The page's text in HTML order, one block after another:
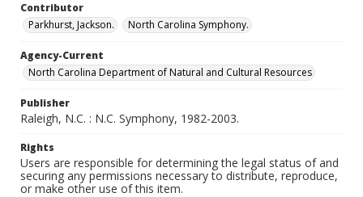
Contributor
Parkhurst, Jackson.
North Carolina Symphony.
Agency-Current
North Carolina Department of Natural and Cultural Resources
Publisher
Raleigh, N.C. : N.C. Symphony, 1982-2003.
Rights
Users are responsible for determining the legal status of and
securing any permissions necessary to distribute, reproduce,
or make other use of this item.